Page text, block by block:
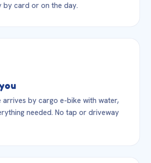
by card or on the day.
arrives by cargo e-bike with water,
needed. No tap or driveway